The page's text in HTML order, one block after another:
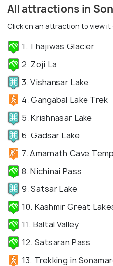
All attractions in
Click on an attraction to view it
1. Thajiwas Glacier
2. Zoji La
3. Vishansar Lake
4. Gangabal Lake Trek
5. Krishnasar Lake
6. Gadsar Lake
7. Amarnath Cave
8. Nichinai Pass
9. Satsar Lake
10. Kashmir Great
11. Baltal Valley
12. Satsaran Pass
13. Trekking in